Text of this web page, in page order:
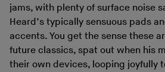
jams, with plenty of surface noise
Heard’s typically sensuous pads
accents. You get the sense these
future classics, spat out when his
their own devices, looping joyfully